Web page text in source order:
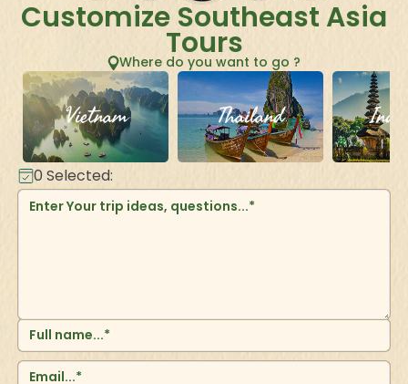
Customize Southeast Asia
Tours
Where do you want to go ?
Vietnam Thailand
0Selected: